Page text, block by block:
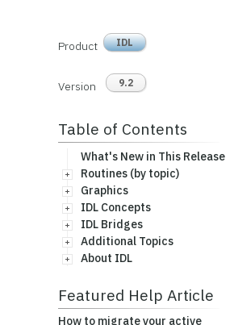
Product IDL
Version 9.2
Table of Contents
What's New in This Release
Routines (by topic)
Graphics
IDL Concepts
IDL Bridges
Additional Topics
About IDL
Featured Help Article
How to migrate your active